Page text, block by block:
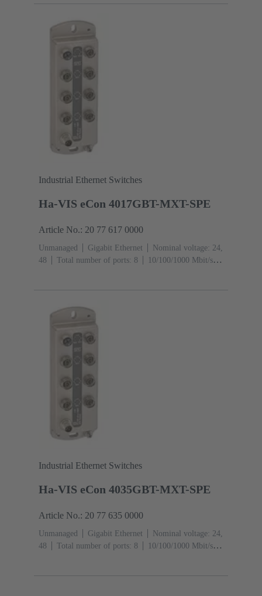
Industrial Ethernet Switches
Ha-VIS eCon 4017GBT-MXT-SPE
Article No.: 20 77 617 0000
Unmanaged Gigabit Ethernet
Nominal voltage: 24,
48
Total number of ports: 8
10/100/1000 Mbit/s
Industrial Ethernet Switches
Ha-VIS eCon 4035GBT-MXT-SPE
Article No.: 20 77 635 0000
Unmanaged Gigabit Ethernet
Nominal voltage: 24,
48
Total number of ports: 8
10/100/1000 Mbit/s